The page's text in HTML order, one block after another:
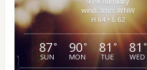
wind: 3m/s WNW
H 64 • L 62
87°
SUN
90°
MON
81°
TUE
81°
WED